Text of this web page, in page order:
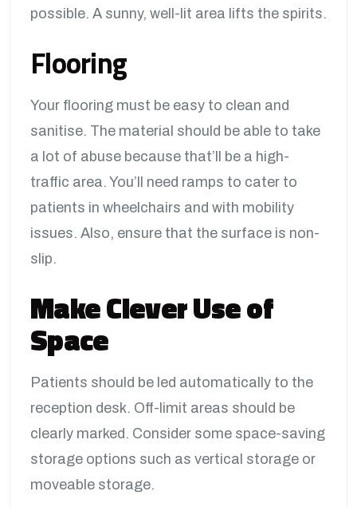
possible. A sunny, well-lit area lifts the spirits.
Flooring
Your flooring must be easy to clean and
sanitise. The material should be able to take
a lot of abuse because that’ll be a high-
traffic area. You’ll need ramps to cater to
patients in wheelchairs and with mobility
issues. Also, ensure that the surface is non-
slip.
Make Clever Use of
Space
Patients should be led automatically to the
reception desk. Off-limit areas should be
clearly marked. Consider some space-saving
storage options such as vertical storage or
moveable storage.